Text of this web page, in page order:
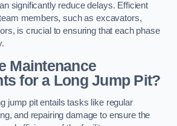
significantly reduce delays. Efficient
members, such as excavators,
is crucial to ensuring that each phase
Maintenance
for a Long Jump Pit?
jump pit entails tasks like regular
and repairing damage to ensure the